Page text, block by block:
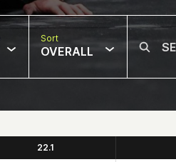
Sort
OVERALL
22.1